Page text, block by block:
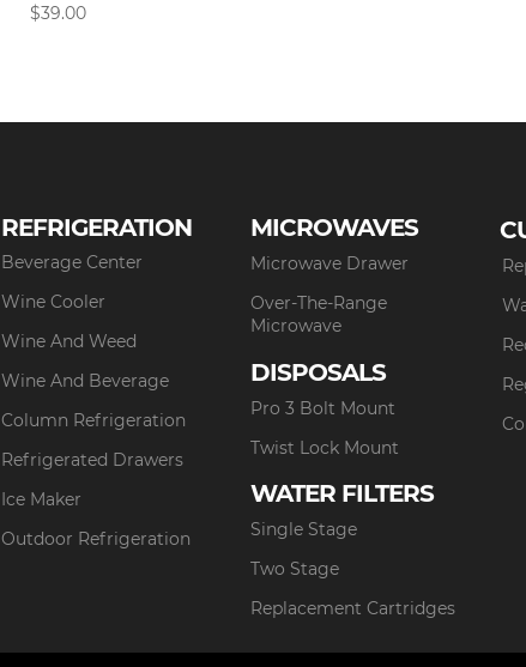
$39.00
REFRIGERATION
Beverage Center
Wine Cooler
Wine And Weed
Wine And Beverage
Column Refrigeration
Refrigerated Drawers
Ice Maker
Outdoor Refrigeration
MICROWAVES
Microwave Drawer
Over-The-Range
Microwave
DISPOSALS
Pro 3 Bolt Mount
Twist Lock Mount
WATER FILTERS
Single Stage
Two Stage
Replacement Cartridges